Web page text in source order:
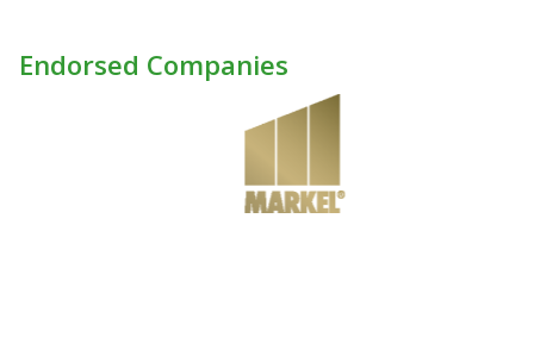
Endorsed Companies